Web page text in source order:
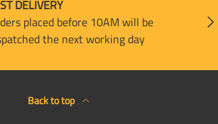
DELIVERY
placed before 10AM will be
the next working day
Back to top